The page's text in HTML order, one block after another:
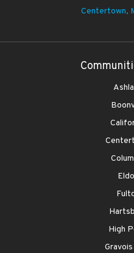
Centertown,
High